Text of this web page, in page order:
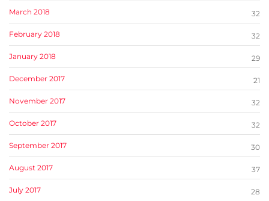
March 2018 32
February 2018 32
January 2018 29
December 2017 21
November 2017 32
October 2017 32
September 2017 30
August 2017 37
July 2017 28